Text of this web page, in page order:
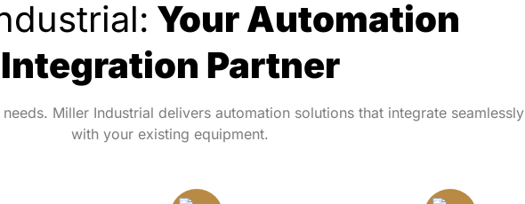
Your Automation
Integration Partner
Miller Industrial delivers automation solutions that integrate seamlessly
with your existing equipment.